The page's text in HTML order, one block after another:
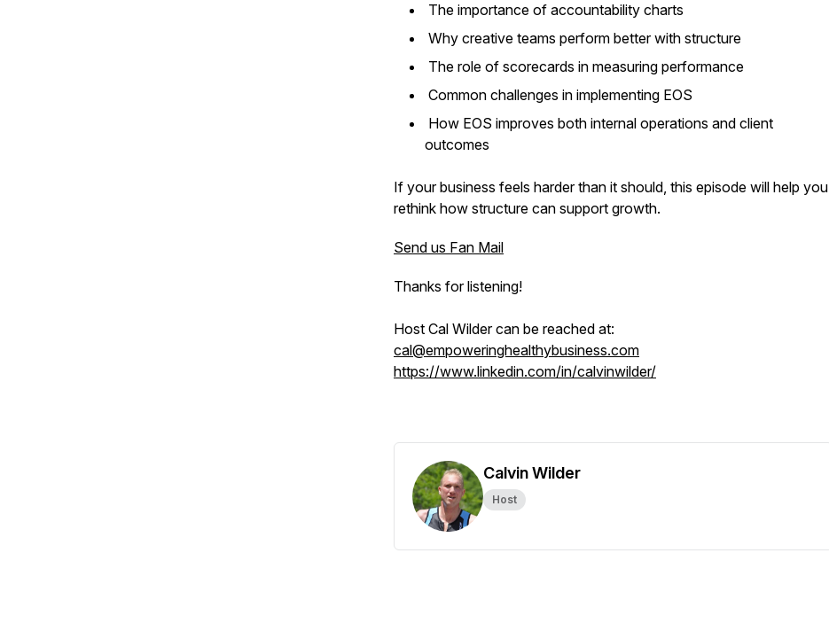
The importance of accountability charts
Why creative teams perform better with structure
The role of scorecards in measuring performance
Common challenges in implementing EOS
How EOS improves both internal operations and client
outcomes
If your business feels harder than it should, this episode will help you
rethink how structure can support growth.
Send us Fan Mail
Thanks for listening!
Host Cal Wilder can be reached at:
cal@empoweringhealthybusiness.com
https://www.linkedin.com/in/calvinwilder/
Calvin Wilder
Host